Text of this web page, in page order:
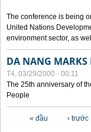
The conference is being
United Nations
environment sector, as
DA NANG MARKS
T4, 03/29/2000 - 00:11
The 25th anniversary of
People
« đầu ‹ trước